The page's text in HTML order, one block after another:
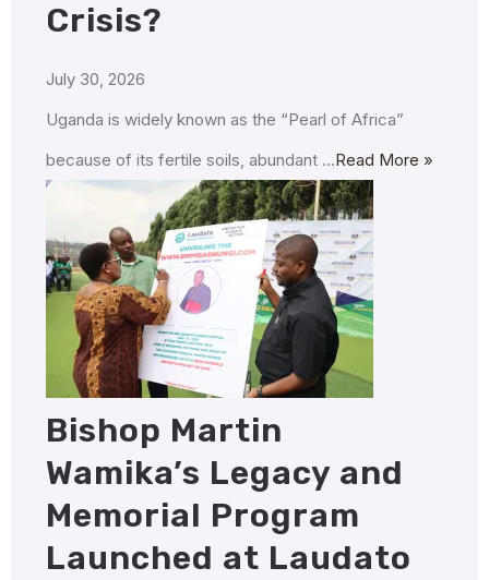
Crisis?
July 30, 2026
Uganda is widely known as the “Pearl of Africa”
because of its fertile soils, abundant …Read More »
Bishop Martin
Wamika’s Legacy and
Memorial Program
Launched at Laudato